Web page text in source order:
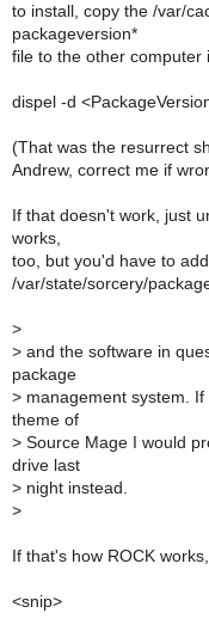
to install, copy the /var/
packageversion*
file to the other computer
dispel -d
(That was the resurrect
Andrew, correct me if
If that doesn't work, just
works,
too, but you'd have to
/var/state/sorcery/
>
> and the software in
package
> management system.
theme of
> Source Mage I would
drive last
> night instead.
>
If that's how ROCK
<snip>